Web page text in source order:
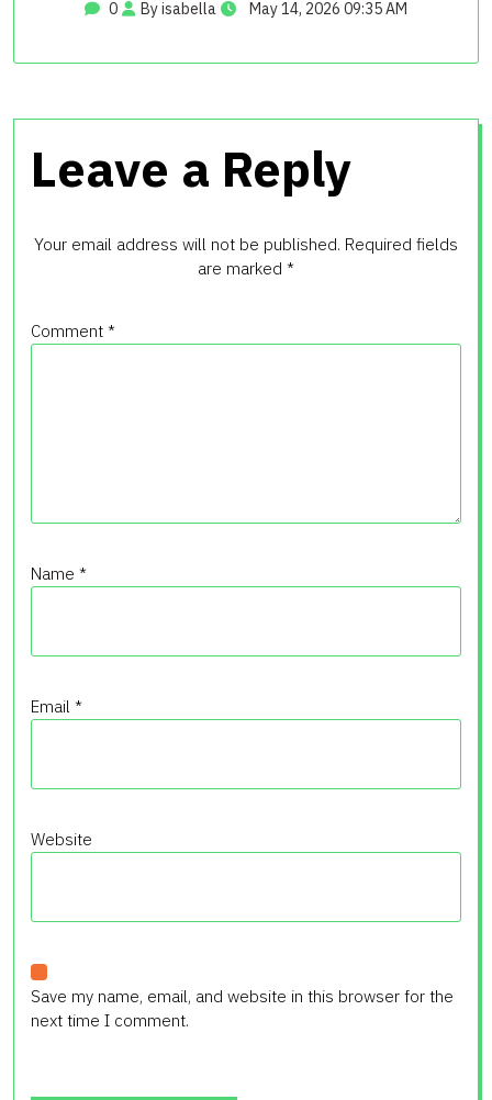
0 By isabella May 14, 2026 09:35 AM
Leave a Reply
Your email address will not be published. Required fields
are marked *
Comment *
Name *
Email *
Website
Save my name, email, and website in this browser for the
next time I comment.